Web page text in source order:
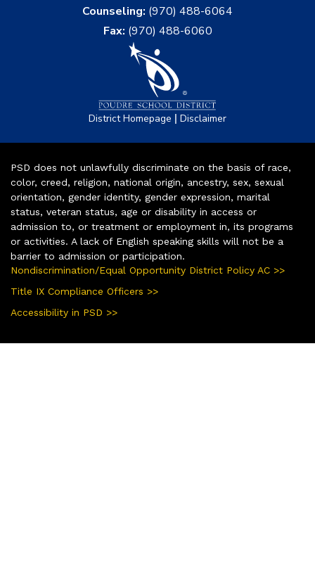
Counseling: (970) 488-6064
Fax: (970) 488-6060
District Homepage | Disclaimer
PSD does not unlawfully discriminate on the basis of race,
color, creed, religion, national origin, ancestry, sex, sexual
orientation, gender identity, gender expression, marital
status, veteran status, age or disability in access or
admission to, or treatment or employment in, its programs
or activities. A lack of English speaking skills will not be a
barrier to admission or participation.
Nondiscrimination/Equal Opportunity District Policy AC >>
Title IX Compliance Officers >>
Accessibility in PSD >>